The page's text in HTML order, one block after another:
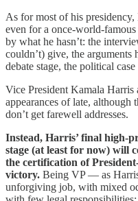
As for most of his
even for a once-world-
by what he hasn’t: the
couldn’t) give, the arguments
debate stage, the political
Vice President Kamala Harris
appearances of late, although
don’t get farewell addresses.
Instead, Harris’ final high-
stage (at least for now) will
the certification of
victory. Being VP — as
unforgiving job, with mixed